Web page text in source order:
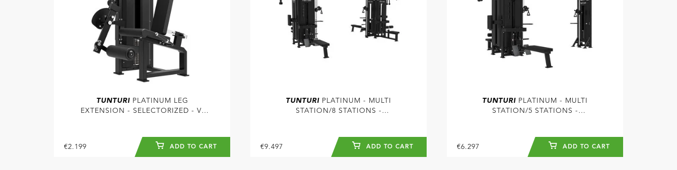
TUNTURIPLATINUM LEG
EXTENSION - SELECTORIZED - V-
€2.199 ADD TO CART
TUNTURI PLATINUM - MULTI
STATION/8 STATIONS -
€9.497 ADD TO CART
TUNTURI PLATINUM - MULTI
STATION/5 STATIONS -
€6.297 ADD TO CART